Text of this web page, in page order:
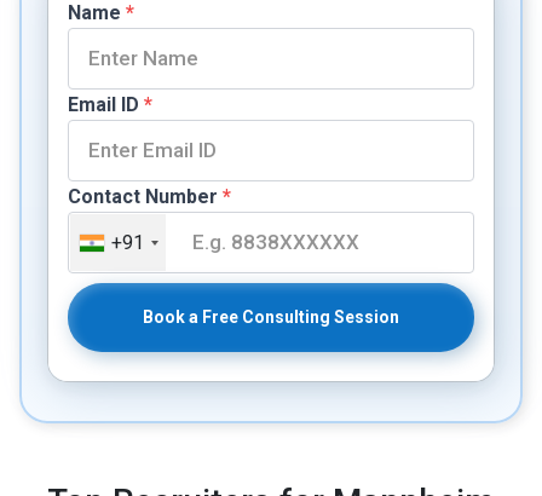
Name *
Email ID *
Contact Number *
+91
Book a Free Consulting Session